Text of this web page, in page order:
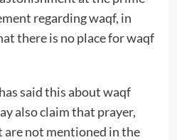
regarding waqf, in
there is no place for waqf
said this about waqf
also claim that prayer,
are not mentioned in the